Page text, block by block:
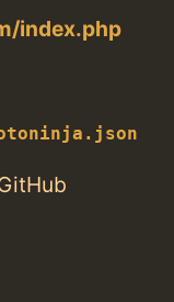
index.php